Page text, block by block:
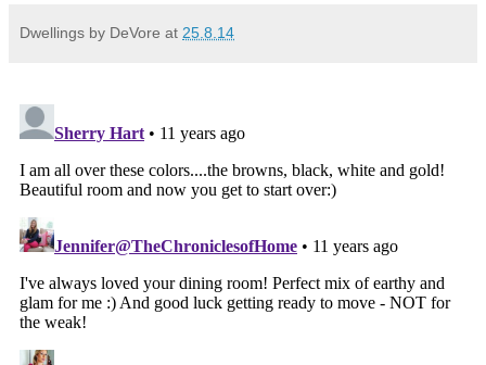
Dwellings by DeVore at 25.8.14